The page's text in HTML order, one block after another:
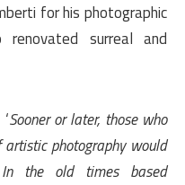
for his photographic
surreal and
Sooner or later, those who
photography would
the old times based